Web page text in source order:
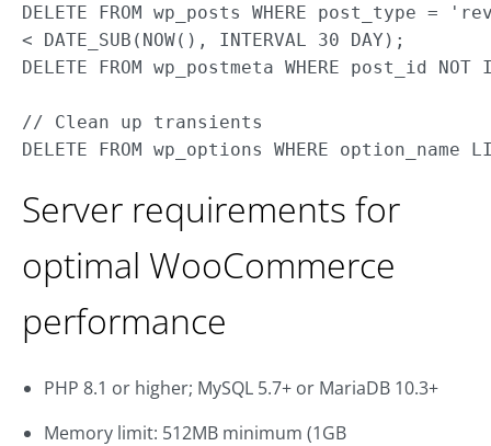
DELETE FROM wp_posts WHERE post_type =
< DATE_SUB(NOW(), INTERVAL 30 DAY);
DELETE FROM wp_postmeta WHERE post_id
// Clean up transients
Server requirements for
optimal WooCommerce
performance
PHP 8.1 or higher; MySQL 5.7+ or MariaDB 10.3+
Memory limit: 512MB minimum (1GB